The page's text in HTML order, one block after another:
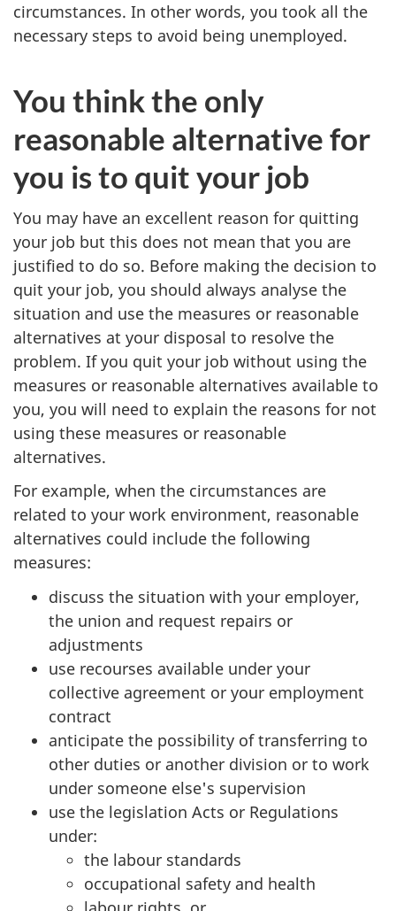
circumstances. In other words, you took all the
necessary steps to avoid being unemployed.
You think the only
reasonable alternative for
you is to quit your job
You may have an excellent reason for quitting
your job but this does not mean that you are
justified to do so. Before making the decision to
quit your job, you should always analyse the
situation and use the measures or reasonable
alternatives at your disposal to resolve the
problem. If you quit your job without using the
measures or reasonable alternatives available to
you, you will need to explain the reasons for not
using these measures or reasonable
alternatives.
For example, when the circumstances are
related to your work environment, reasonable
alternatives could include the following
measures:
discuss the situation with your employer,
the union and request repairs or
adjustments
use recourses available under your
collective agreement or your employment
contract
anticipate the possibility of transferring to
other duties or another division or to work
under someone else's supervision
use the legislation Acts or Regulations
under:
the labour standards
occupational safety and health